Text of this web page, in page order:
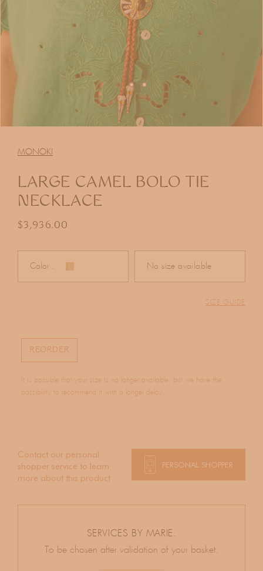
MONOKI
LARGE CAMEL BOLO TIE
NECKLACE
Regular price
$3,936.00
Color : No size available
SIZE GUIDE
REORDER
It is possible that your size is no longer available, but we have the
possibility to recommend it with a longer delay.
Contact our personal
shopper service to learn
more about this product
PERSONAL SHOPPER
SERVICES BY MARIE.
To be chosen after validation of your basket.